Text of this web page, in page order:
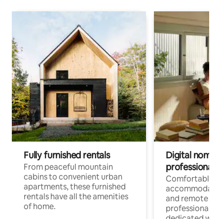
Fully furnished rentals
From peaceful mountain
cabins to convenient urban
apartments, these furnished
rentals have all the amenities
of home.
Digital
professionals
Comfortable
and remote
professionals